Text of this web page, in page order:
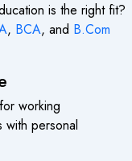
is the right fit?
, BCA, and B.Com
working
with personal